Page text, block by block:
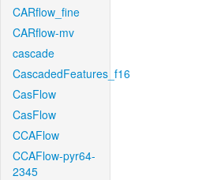
CARflow_fine
CARflow-mv
cascade
CascadedFeatures_f16
CasFlow
CasFlow
CCAFlow
CCAFlow-pyr64-
2345